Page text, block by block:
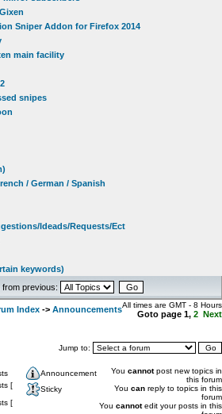
Sniper Addon for Firefox 2014
main facility
snipes
/ German / Spanish
Ideads/Requests/Ect
keywords)
previous:
Index -> AnnouncementsAll times are GMT - 8 Hours
Goto page 1, 2 Next
Jump to:
Announcement
[
Sticky
[
You cannotpost new topics in
this forum
You can reply to topics in this
forum
You cannotedit your posts in this